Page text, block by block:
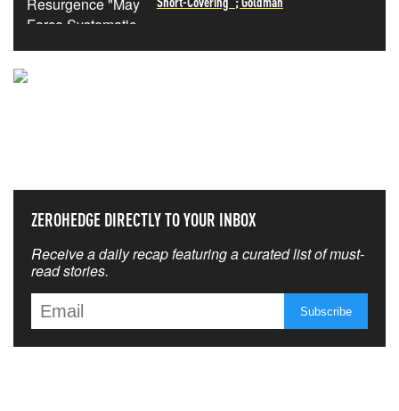
ZEROHEDGE DIRECTLY TO YOUR INBOX
Receive a daily recap featuring a curated list of must-
read stories.